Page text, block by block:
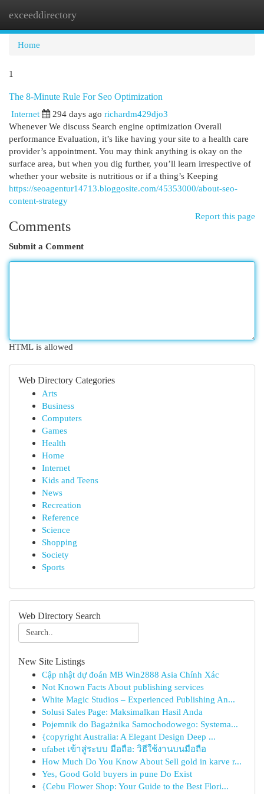
exceeddirectory
Home
1
The 8-Minute Rule For Seo Optimization
Internet
294 days ago richardm429djo3
Whenever We discuss Search engine optimization Overall
performance Evaluation, it’s like having your site to a health care
provider’s appointment. You may think anything is okay on the
surface area, but when you dig further, you’ll learn irrespective of
whether your website is nutritious or if a thing’s Keeping
https://seoagentur14713.bloggosite.com/45353000/about-seo-
content-strategy
Report this page
Comments
Submit a Comment
HTML is allowed
Web Directory Categories
Arts
Business
Computers
Games
Health
Home
Internet
Kids and Teens
News
Recreation
Reference
Science
Shopping
Society
Sports
Web Directory Search
New Site Listings
Cập nhật dự đoán MB Win2888 Asia Chính Xác
Not Known Facts About publishing services
White Magic Studios – Experienced Publishing An...
Solusi Sales Page: Maksimalkan Hasil Anda
Pojemnik do Bagażnika Samochodowego: Systema...
{copyright Australia: A Elegant Design Deep ...
ufabet เข้าสู่ระบบ มือถือ: วิธีใช้งานบนมือถือ
How Much Do You Know About Sell gold in karve r...
Yes, Good Gold buyers in pune Do Exist
{Cebu Flower Shop: Your Guide to the Best Flori...